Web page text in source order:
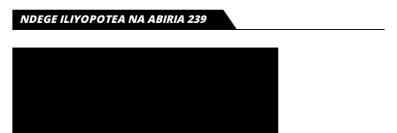
NDEGE ILIYOPOTEA NA ABIRIA 239